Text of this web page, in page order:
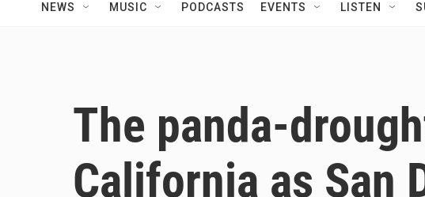
NEWS MUSIC PODCASTS EVENTS LISTEN
The panda-
California as San